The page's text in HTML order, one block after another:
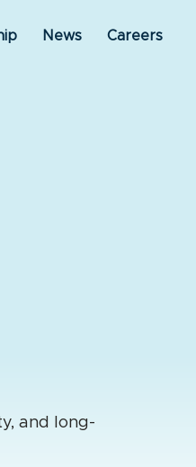
News Careers
and long-